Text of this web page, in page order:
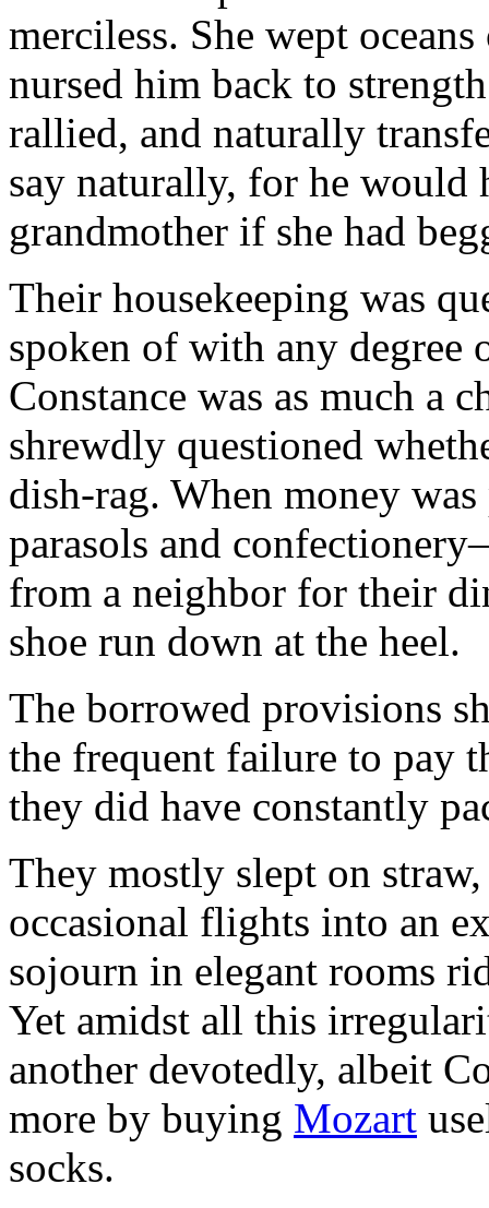
merciless. She wept
nursed him back to
rallied, and naturally
say naturally, for he would
grandmother if she had
Their housekeeping was
spoken of with any degree
Constance was as much a
shrewdly questioned
dish-rag. When money
parasols and
from a neigh­bor for their
shoe run down at the heel.
The borrowed provisions
the frequent failure to pay
they did have constantly
They mostly slept on
occasional flights into an
sojourn in elegant rooms
Yet amidst all this
another de­votedly, albeit
more by buying Mozart
socks.